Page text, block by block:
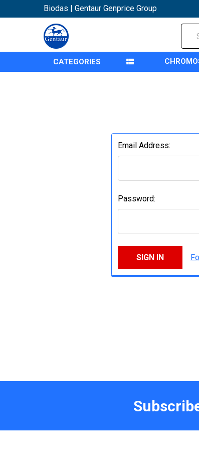
Biodas | Gentaur Genprice Group
CATEGORIES
Email Address:
Password: